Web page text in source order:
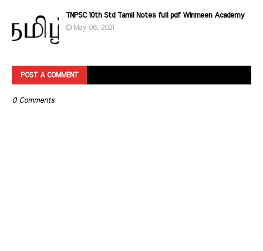
TNPSC 10th Std Tamil Notes full pdf Winmeen Academy
May 06, 2021
POST A COMMENT
0 Comments